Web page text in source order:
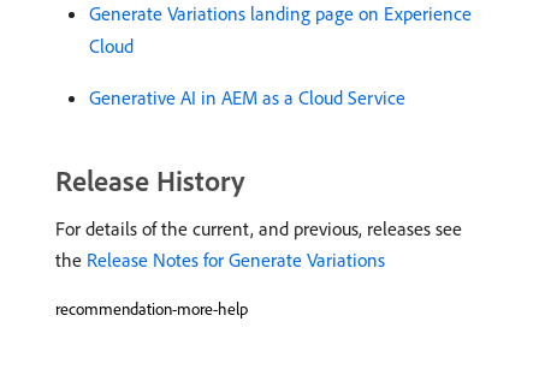
Generate Variations landing page on Experience
Cloud
Generative AI in AEM as a Cloud Service
Release History
For details of the current, and previous, releases see
the Release Notes for Generate Variations
recommendation-more-help